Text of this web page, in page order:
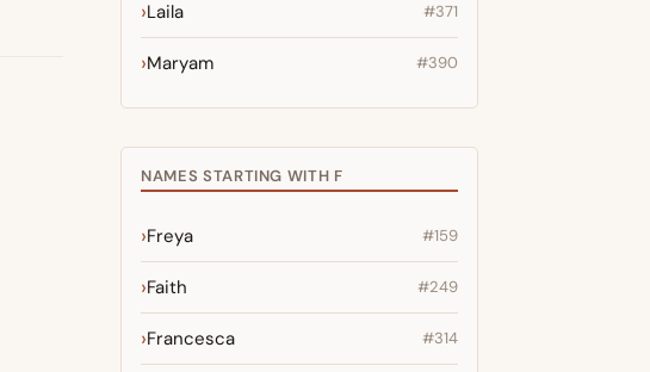
Laila #371
Maryam #390
NAMES STARTING WITH F
Freya #159
Faith #249
Francesca #314